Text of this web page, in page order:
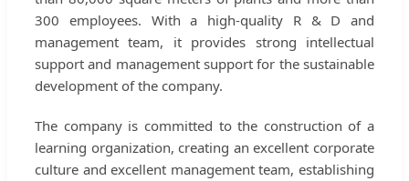
300 employees. With a high-quality R & D and
management team, it provides strong intellectual
support and management support for the sustainable
development of the company.
The company is committed to the construction of a
learning organization, creating an excellent corporate
culture and excellent management team, establishing